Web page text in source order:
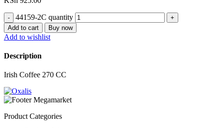
44159-2C quantity
Add to cart Buy now
Add to wishlist
Description
Irish Coffee 270 CC
Product Categories